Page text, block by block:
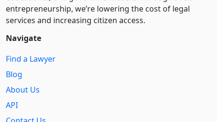
entre­pre­neurship, we’re lowering the cost of legal
services and increasing citizen access.
Navigate
Find a Lawyer
Blog
About Us
API